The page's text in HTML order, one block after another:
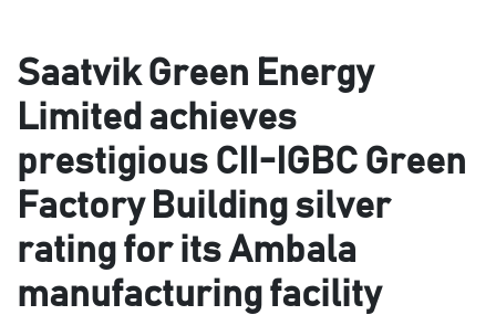
Saatvik Green Energy
Limited achieves
prestigious CII-IGBC Green
Factory Building silver
rating for its Ambala
manufacturing facility